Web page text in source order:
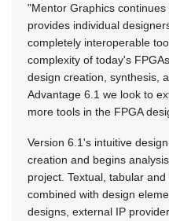
"Mentor Graphics
provides individual
completely interoperable
complexity of today's
design creation, synthesis,
Advantage 6.1 we look to
more tools in the FPGA
Version 6.1's intuitive
creation and begins
project. Textual, tabular
combined with design
designs, external IP